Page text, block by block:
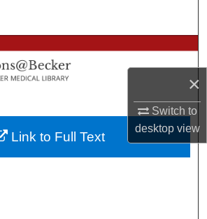
×
Switch to
desktopview
Collections
My Account
About
Commons Network™
Link to Full Text